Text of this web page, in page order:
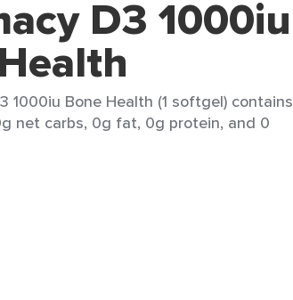
D3 1000iu
1000iu Bone Health (1 softgel) contains
net carbs, 0g fat, 0g protein, and 0